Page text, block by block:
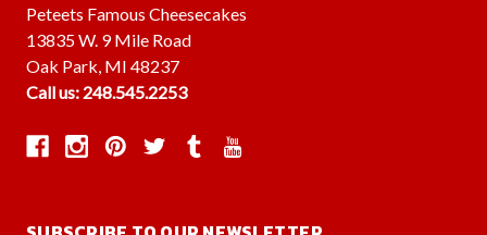
Peteets Famous Cheesecakes
13835 W. 9 Mile Road
Oak Park, MI 48237
Call us: 248.545.2253